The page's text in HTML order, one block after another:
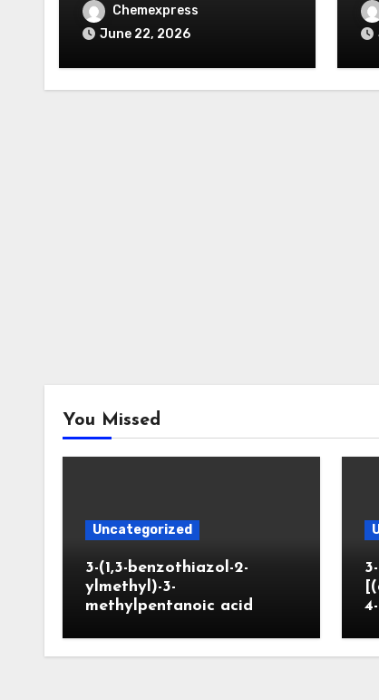
Chemexpress
June 22, 2026
You Missed
Uncategorized
3-(1,3-benzothiazol-2-
ylmethyl)-3-
methylpentanoic acid
3-